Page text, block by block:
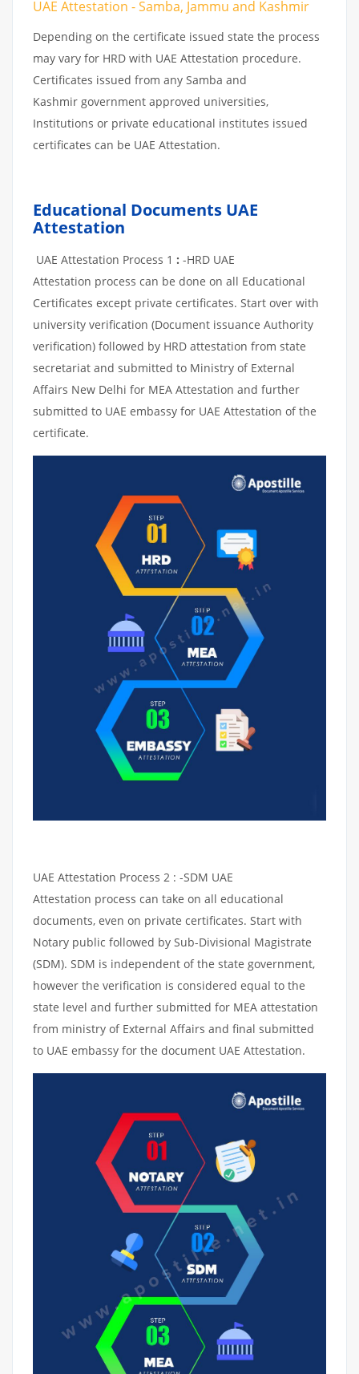
UAE Attestation - Samba, Jammu and Kashmir
Depending on the certificate issued state the process
may vary for HRD with UAE Attestation procedure.
Certificates issued from any Samba and
Kashmir government approved universities,
Institutions or private educational institutes issued
certificates can be UAE Attestation.
Educational Documents UAE
Attestation
UAE Attestation Process 1 : -HRD UAE
Attestation process can be done on all Educational
Certificates except private certificates. Start over with
university verification (Document issuance Authority
verification) followed by HRD attestation from state
secretariat and submitted to Ministry of External
Affairs New Delhi for MEA Attestation and further
submitted to UAE embassy for UAE Attestation of the
certificate.
UAE Attestation Process 2 : -SDM UAE
Attestation process can take on all educational
documents, even on private certificates. Start with
Notary public followed by Sub-Divisional Magistrate
(SDM). SDM is independent of the state government,
however the verification is considered equal to the
state level and further submitted for MEA attestation
from ministry of External Affairs and final submitted
to UAE embassy for the document UAE Attestation.